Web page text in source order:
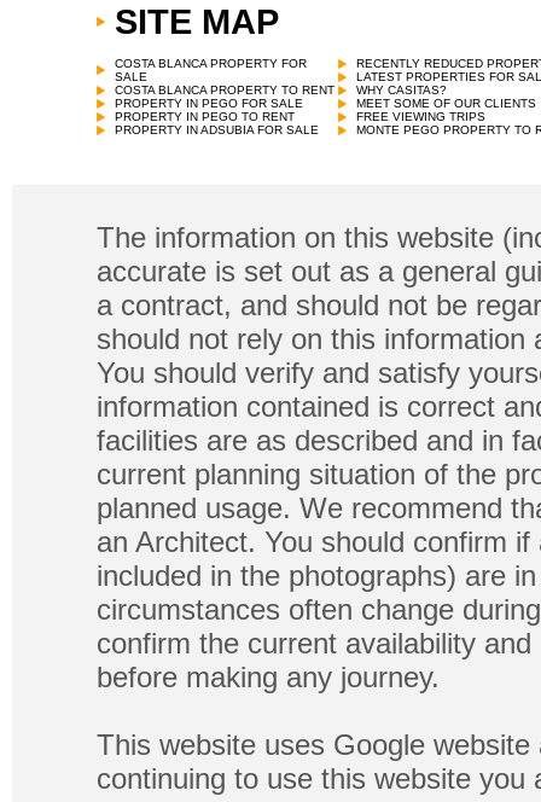
SITE MAP
COSTA BLANCA PROPERTY FOR
SALE
COSTA BLANCA PROPERTY TO RENT
PROPERTY IN PEGO FOR SALE
PROPERTY IN PEGO TO RENT
PROPERTY IN ADSUBIA FOR SALE
RECENTLY REDUCED
LATEST PROPERTIES FOR
WHY CASITAS?
MEET SOME OF OUR CLIENTS
FREE VIEWING TRIPS
MONTE PEGO PROPERTY TO
The information on this website
accurate is set out as a general
a contract, and should not be
should not rely on this
You should verify and satisfy
information contained is correct
facilities are as described and in
current planning situation of the
planned usage. We recommend
an Architect. You should confirm
included in the photographs) are
circumstances often change
confirm the current availability
before making any journey.
This website uses Google
continuing to use this website